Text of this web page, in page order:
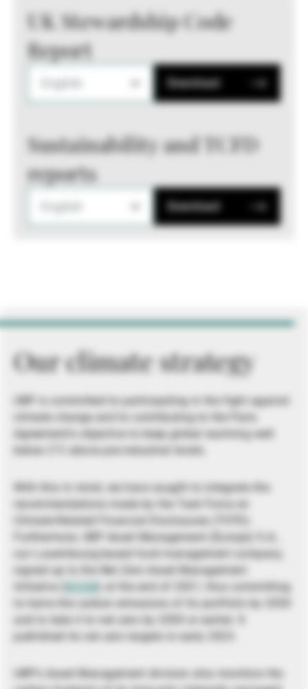
UK Stewardship Code
Report
Download
Sustainability and TCFD
reports
Download
Our climate strategy
UBP is committed to participating in the fight against
climate change and to contributing to the Paris
Agreement’s objective to keep global warming well
below 2°C above pre-industrial levels.
With this in mind, we have sought to integrate the
recommendations made by the Task Force on
Climate-Related Financial Disclosures (TCFD).
Furthermore, UBP Asset Management (Europe) S.A.,
our Luxembourg-based fund management company,
signed up to the Net Zero Asset Management
Initiative (
NZAM ) at the end of 2021, thus committing
to halve the carbon emissions of its portfolio by 2030
and to take it to net zero by 2050 or earlier. It
published its net zero targets in early 2023.
UBP’s Asset Management division also monitors the